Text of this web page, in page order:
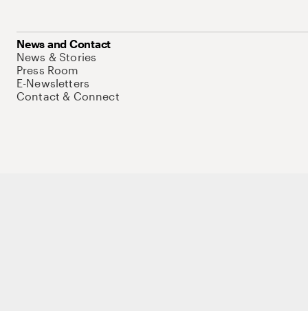
News and Contact
News & Stories
Press Room
E-Newsletters
Contact & Connect